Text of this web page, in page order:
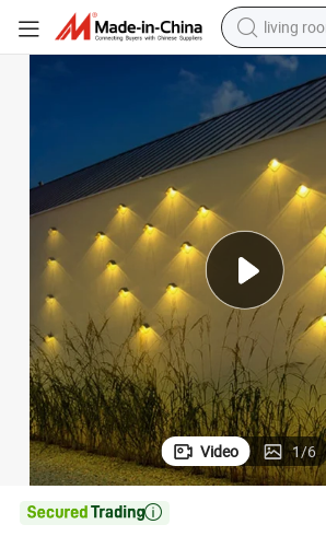
living
pullover
earbud
electric
powder
reagent
electric
Lamp LED Outdoor up Down Wall
Modern Waterproof Garden Decoration Home
Video 1/6
